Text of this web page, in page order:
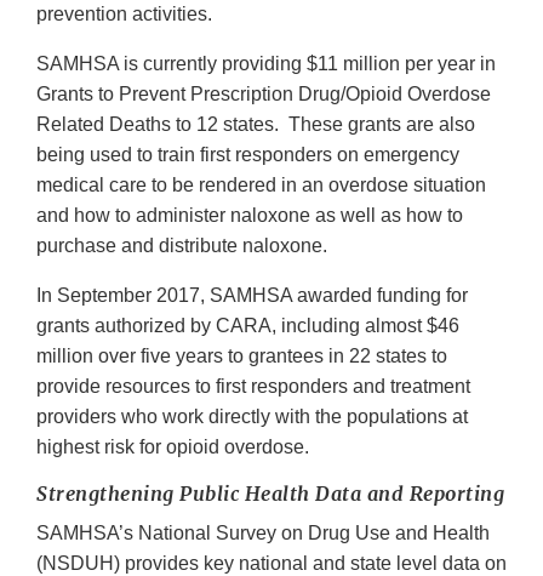
prevention activities.
SAMHSA is currently providing $11 million per year in
Grants to Prevent Prescription Drug/Opioid Overdose
Related Deaths to 12 states. These grants are also
being used to train first responders on emergency
medical care to be rendered in an overdose situation
and how to administer naloxone as well as how to
purchase and distribute naloxone.
In September 2017, SAMHSA awarded funding for
grants authorized by CARA, including almost $46
million over five years to grantees in 22 states to
provide resources to first responders and treatment
providers who work directly with the populations at
highest risk for opioid overdose.
Strengthening Public Health Data and Reporting
SAMHSA’s National Survey on Drug Use and Health
(NSDUH) provides key national and state level data on